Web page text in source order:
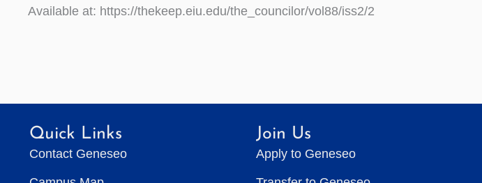
Available at: https://thekeep.eiu.edu/the_councilor/vol88/iss2/2
Quick Links
Contact Geneseo
Join Us
Apply to Geneseo